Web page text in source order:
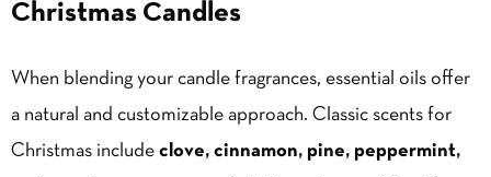
Christmas Candles
When blending your candle fragrances, essential oils offer
a natural and customizable approach. Classic scents for
Christmas include clove, cinnamon, pine, peppermint,